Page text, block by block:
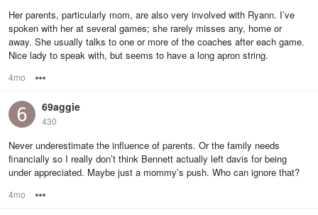
Her parents, particularly mom, are also very involved with Ryann. I’ve
spoken with her at several games; she rarely misses any, home or
away. She usually talks to one or more of the coaches after each game.
Nice lady to speak with, but seems to have a long apron string.
4mo
69aggie
430
Never underestimate the influence of parents. Or the family needs
financially so I really don’t think Bennett actually left davis for being
under appreciated. Maybe just a mommy’s push. Who can ignore that?
4mo